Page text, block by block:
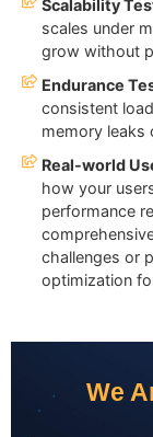
Scalability
scales under
grow without
Endurance
consistent
memory leaks
Real-world
how your
performance
challenges or
optimization
We